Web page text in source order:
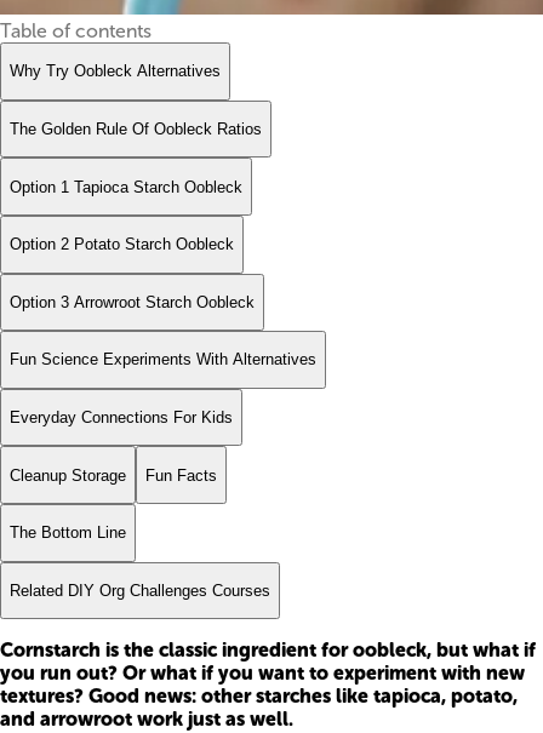
Table of contents
Why Try Oobleck Alternatives
The Golden Rule Of Oobleck Ratios
Option 1 Tapioca Starch Oobleck
Option 2 Potato Starch Oobleck
Option 3 Arrowroot Starch Oobleck
Fun Science Experiments With Alternatives
Everyday Connections For Kids
Cleanup Storage Fun Facts
The Bottom Line
Related DIY Org Challenges Courses
Cornstarch is the classic ingredient for oobleck, but what if
you run out? Or what if you want to experiment with new
textures? Good news: other starches like tapioca, potato,
and arrowroot work just as well.